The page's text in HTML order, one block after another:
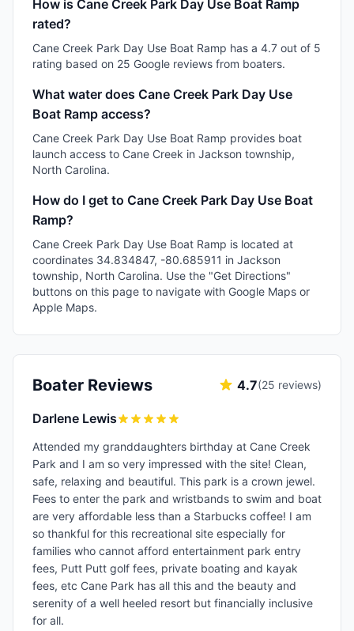
How is Cane Creek Park Day Use Boat Ramp
rated?
Cane Creek Park Day Use Boat Ramp has a 4.7 out of 5
rating based on 25 Google reviews from boaters.
What water does Cane Creek Park Day Use
Boat Ramp access?
Cane Creek Park Day Use Boat Ramp provides boat
launch access to Cane Creek in Jackson township,
North Carolina.
How do I get to Cane Creek Park Day Use Boat
Ramp?
Cane Creek Park Day Use Boat Ramp is located at
coordinates 34.834847, -80.685911 in Jackson
township, North Carolina. Use the "Get Directions"
buttons on this page to navigate with Google Maps or
Apple Maps.
Boater Reviews 4.7(25 reviews)
Darlene Lewis
Attended my granddaughters birthday at Cane Creek
Park and I am so very impressed with the site! Clean,
safe, relaxing and beautiful. This park is a crown jewel.
Fees to enter the park and wristbands to swim and boat
are very affordable less than a Starbucks coffee! I am
so thankful for this recreational site especially for
families who cannot afford entertainment park entry
fees, Putt Putt golf fees, private boating and kayak
fees, etc Cane Park has all this and the beauty and
serenity of a well heeled resort but financially inclusive
for all.